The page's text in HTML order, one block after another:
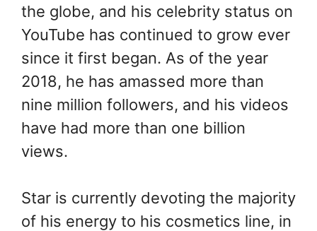
the globe, and his celebrity status on
YouTube has continued to grow ever
since it first began. As of the year
2018, he has amassed more than
nine million followers, and his videos
have had more than one billion
views.
Star is currently devoting the majority
of his energy to his cosmetics line, in